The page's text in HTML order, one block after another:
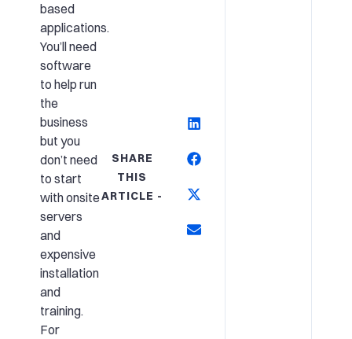
based
applications.
You’ll need
software
to help run
the
business
but you
don’t need
to start
with onsite
servers
and
expensive
installation
and
training.
For
SHARE
THIS
ARTICLE -